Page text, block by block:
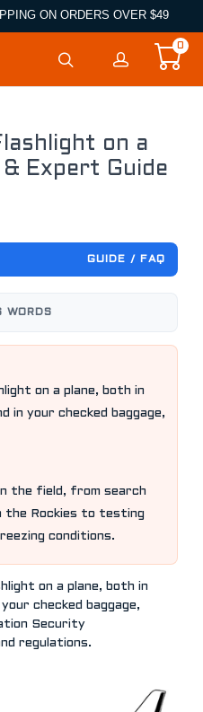
ON ORDERS OVER $49
0
on a
& Expert Guide
GUIDE / FAQ
WORDS
on a plane, both in
in your checked baggage,
the field, from search
the Rockies to testing
conditions.
on a plane, both in
checked baggage,
Security
regulations.